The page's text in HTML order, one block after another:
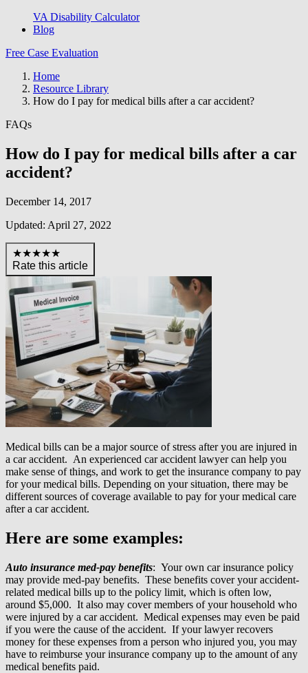
VA Disability Calculator
Blog
Free Case Evaluation
Home
Resource Library
How do I pay for medical bills after a car accident?
FAQs
How do I pay for medical bills after a car
accident?
December 14, 2017
Updated: April 27, 2022
★★★★★
Rate this article
Medical bills can be a major source of stress after you are injured in
a car accident. An experienced car accident lawyer can help you
make sense of things, and work to get the insurance company to pay
for your medical bills. Depending on your situation, there may be
different sources of coverage available to pay for your medical care
after a car accident.
Here are some examples:
Auto insurance med-pay benefits: Your own car insurance policy
may provide med-pay benefits. These benefits cover your accident-
related medical bills up to the policy limit, which is often low,
around $5,000. It also may cover members of your household who
were injured by a car accident. Medical expenses may even be paid
if you were the cause of the accident. If your lawyer recovers
money for these expenses from a person who injured you, you may
have to reimburse your insurance company up to the amount of any
medical benefits paid.